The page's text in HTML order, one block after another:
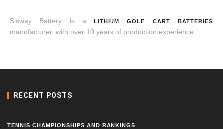
Sisway Battery is aLITHIUM GOLF CART BATTERIES
manufacturer, with over 10 years of production experience
RECENT POSTS
TENNIS CHAMPIONSHIPS AND RANKINGS